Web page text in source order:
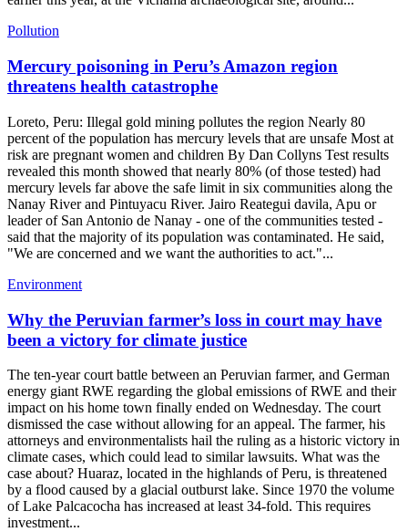
Pollution
Mercury poisoning in Peru’s Amazon region
threatens health catastrophe
Loreto, Peru: Illegal gold mining pollutes the region Nearly 80
percent of the population has mercury levels that are unsafe Most at
risk are pregnant women and children By Dan Collyns Test results
revealed this month showed that nearly 80% (of those tested) had
mercury levels far above the safe limit in six communities along the
Nanay River and Pintuyacu River. Jairo Reategui davila, Apu or
leader of San Antonio de Nanay - one of the communities tested -
said that the majority of its population was contaminated. He said,
"We are concerned and we want the authorities to act."...
Environment
Why the Peruvian farmer’s loss in court may have
been a victory for climate justice
The ten-year court battle between an Peruvian farmer, and German
energy giant RWE regarding the global emissions of RWE and their
impact on his home town finally ended on Wednesday. The court
dismissed the case without allowing for an appeal. The farmer, his
attorneys and environmentalists hail the ruling as a historic victory in
climate cases, which could lead to similar lawsuits. What was the
case about? Huaraz, located in the highlands of Peru, is threatened
by a flood caused by a glacial outburst lake. Since 1970 the volume
of Lake Palcacocha has increased at least 34-fold. This requires
investment...